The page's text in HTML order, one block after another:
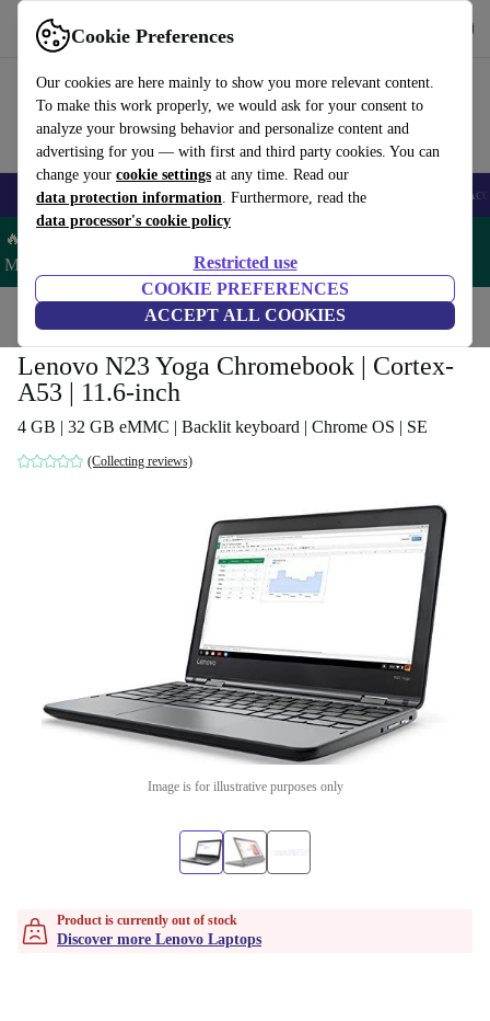
Cookie Preferences
Our cookies are here mainly to show you more relevant content.
To make this work properly, we would ask for your consent to
analyze your browsing behavior and personalize content and
advertising for you — with first and third party cookies. You can
change your cookie settings at any time. Read our
data protection information. Furthermore, read the
data processor's cookie policy
Restricted use
COOKIE PREFERENCES
ACCEPT ALL COOKIES
Use refurbed fast and easy
🎒 Back to school Smartphones Laptops Tablets Smartwatches
🔥 Save 5% MORE on ALL MacBooks and iPads – Code:
MACPAD5 –
Home Laptops Lenovo Laptops
Lenovo N23 Yoga Chromebook | Cortex-
A53 | 11.6-inch
4 GB | 32 GB eMMC | Backlit keyboard | Chrome OS | SE
(Collecting reviews)
Image is for illustrative purposes only
Product is currently out of stock
Discover more Lenovo Laptops